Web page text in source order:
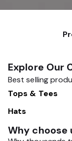
Explore Our
Best selling
Tops & Tees
Hats
Why choose